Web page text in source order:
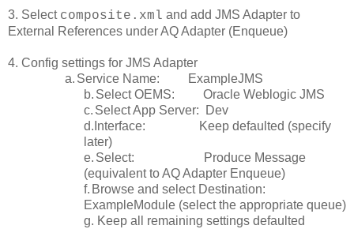
3. Select composite.xml and add JMS Adapter to
External References under AQ Adapter (Enqueue)
4. Config settings for JMS Adapter
a. Service Name: ExampleJMS
b. Select OEMS: Oracle Weblogic JMS
c. Select App Server: Dev
d.Interface: Keep defaulted (specify
later)
e. Select: Produce Message
(equivalent to AQ Adapter Enqueue)
f. Browse and select Destination:
ExampleModule (select the appropriate queue)
g. Keep all remaining settings defaulted